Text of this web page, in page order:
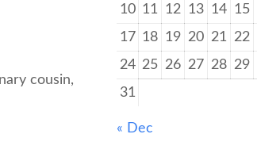
cousin,
10 11 12 13 14 15
17 18 19 20 21 22
24 25 26 27 28 29
31
« Dec